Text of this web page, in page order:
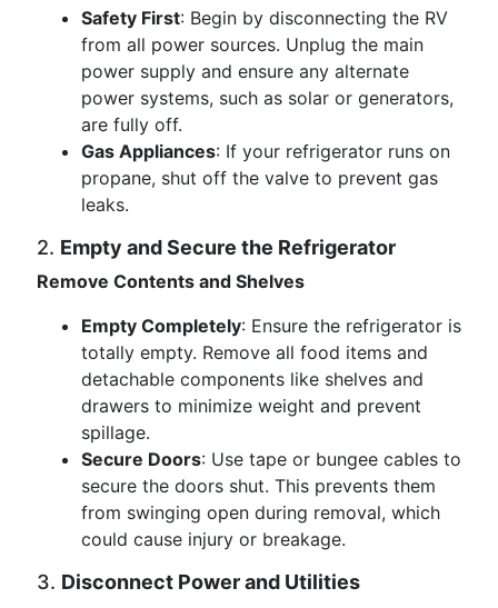
Safety First: Begin by disconnecting the RV
from all power sources. Unplug the main
power supply and ensure any alternate
power systems, such as solar or generators,
are fully off.
Gas Appliances: If your refrigerator runs on
propane, shut off the valve to prevent gas
leaks.
2. Empty and Secure the Refrigerator
Remove Contents and Shelves
Empty Completely: Ensure the refrigerator is
totally empty. Remove all food items and
detachable components like shelves and
drawers to minimize weight and prevent
spillage.
Secure Doors: Use tape or bungee cables to
secure the doors shut. This prevents them
from swinging open during removal, which
could cause injury or breakage.
3. Disconnect Power and Utilities